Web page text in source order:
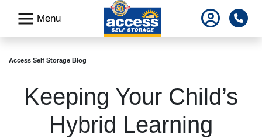
Menu
Access Self Storage Blog
Keeping Your Child’s
Hybrid Learning